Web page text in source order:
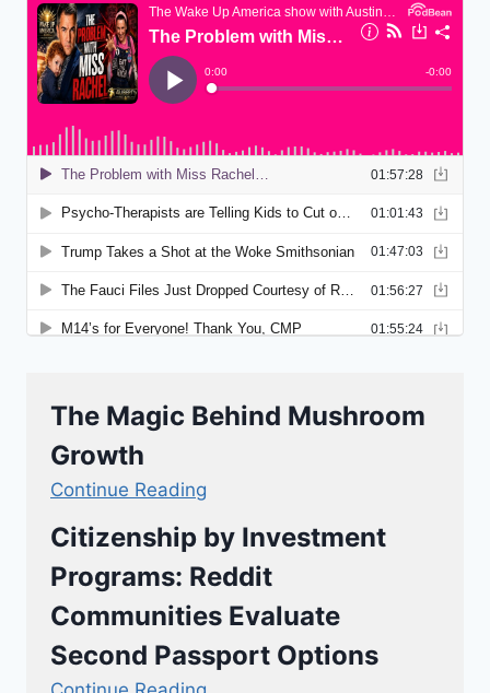
The Magic Behind Mushroom
Growth
Continue Reading
Citizenship by Investment
Programs: Reddit
Communities Evaluate
Second Passport Options